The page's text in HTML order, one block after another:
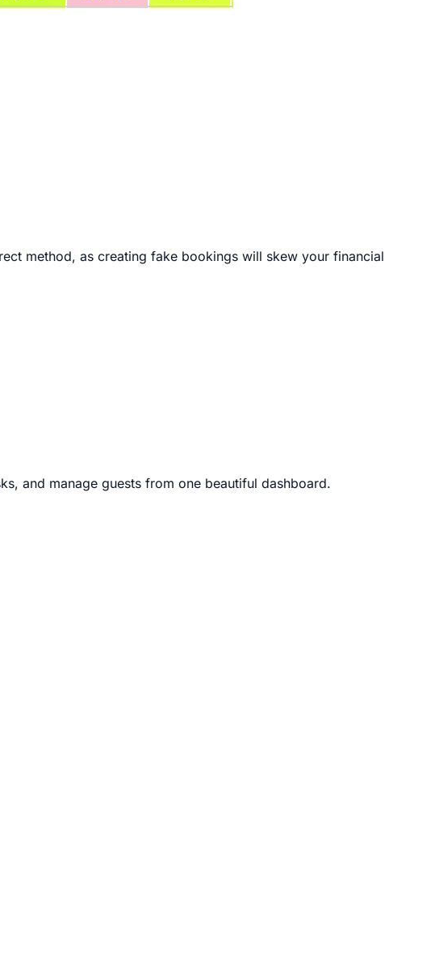
method, as creating fake bookings will skew your financial
and manage guests from one beautiful dashboard.